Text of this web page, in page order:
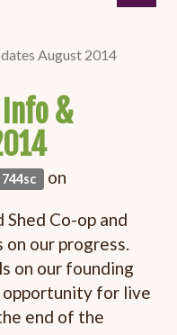
August 2014
Info &
744sc on
Shed Co-op and
our progress.
on our founding
opportunity for live
end of the